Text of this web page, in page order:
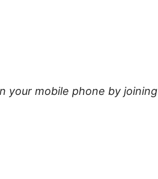
your mobile phone by joining